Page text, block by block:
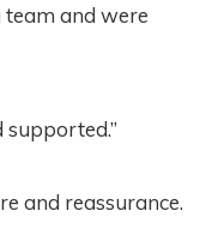
team and were
and reassurance.